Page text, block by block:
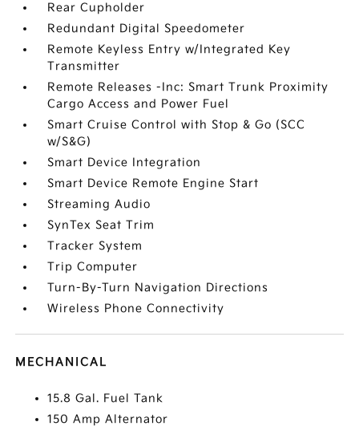
Rear Cupholder
Redundant Digital Speedometer
Remote Keyless Entry w/Integrated Key
Transmitter
Remote Releases -Inc: Smart Trunk Proximity
Cargo Access and Power Fuel
Smart Cruise Control with Stop & Go (SCC
w/S&G)
Smart Device Integration
Smart Device Remote Engine Start
Streaming Audio
SynTex Seat Trim
Tracker System
Trip Computer
Turn-By-Turn Navigation Directions
Wireless Phone Connectivity
MECHANICAL
15.8 Gal. Fuel Tank
150 Amp Alternator